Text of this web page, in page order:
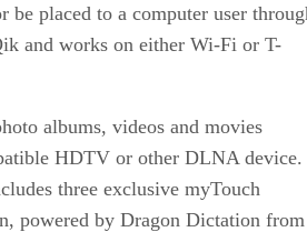
be placed to a computer user
and works on either Wi-Fi or T-
albums, videos and movies
HDTV or other DLNA device.
three exclusive myTouch
powered by Dragon Dictation from